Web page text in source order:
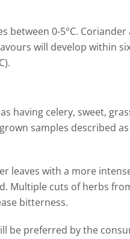
between 0-5°C. Coriander
will develop within
having celery, sweet,
samples described
leaves with a more
Multiple cuts of herbs
bitterness.
be preferred by the